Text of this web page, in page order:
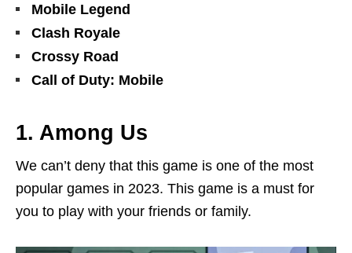
Mobile Legend
Clash Royale
Crossy Road
Call of Duty: Mobile
1. Among Us
We can’t deny that this game is one of the most
popular games in 2023. This game is a must for
you to play with your friends or family.